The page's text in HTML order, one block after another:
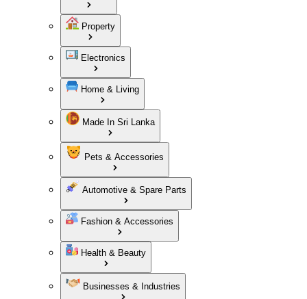
Property
Electronics
Home & Living
Made In Sri Lanka
Pets & Accessories
Automotive & Spare Parts
Fashion & Accessories
Health & Beauty
Businesses & Industries